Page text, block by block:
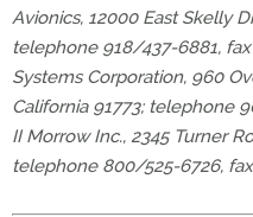
Avionics, 12000 East Skelly
telephone 918/437-6881,
Systems Corporation, 960
California 91773; telephone
II Morrow Inc., 2345 Turner
telephone 800/525-6726,